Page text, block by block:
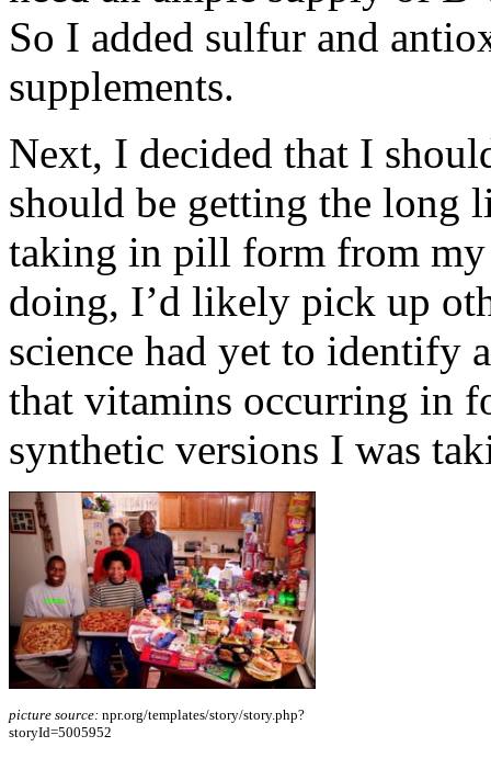
So I added sulfur and
supplements.
Next, I decided that I
should be getting the long
taking in pill form from my
doing, I’d likely pick up
science had yet to identify
that vitamins occurring in
synthetic versions I was
picture source: npr.org/templates/story/story.php?
storyId=5005952